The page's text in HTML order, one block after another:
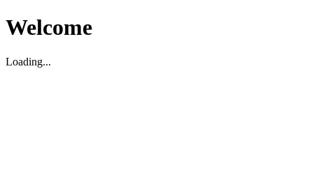
Welcome
Loading...